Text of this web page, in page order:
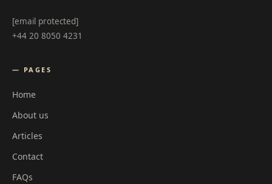
[email protected]
+44 20 8050 4231
— PAGES
Home
About us
Articles
Contact
FAQs